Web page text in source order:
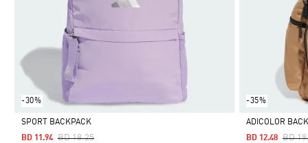
-30%
SPORT BACKPACK
Price Reduced From
BD 18.25To
BD 11.94
-35%
ADICOLOR
Price
BD
BD 12.48